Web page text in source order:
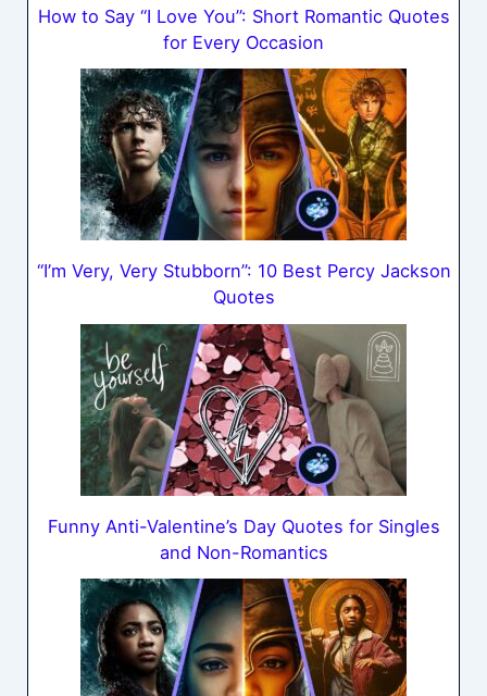
How to Say “I Love You”: Short Romantic Quotes
for Every Occasion
“I’m Very, Very Stubborn”: 10 Best Percy Jackson
Quotes
Funny Anti-Valentine’s Day Quotes for Singles
and Non-Romantics